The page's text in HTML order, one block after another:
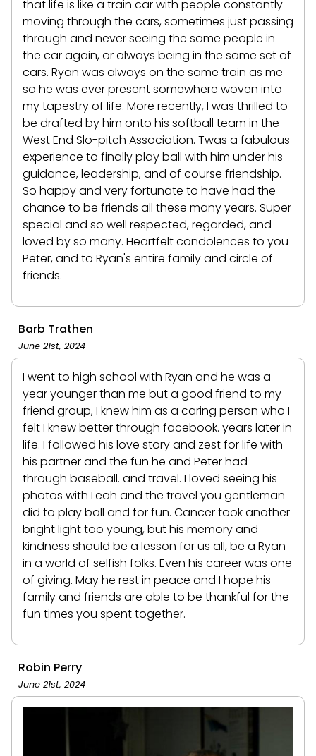
that life is like a train car with people constantly
moving through the cars, sometimes just passing
through and never seeing the same people in
the car again, or always being in the same set of
cars. Ryan was always on the same train as me
so he was ever present somewhere woven into
my tapestry of life. More recently, I was thrilled to
be drafted by him onto his softball team in the
West End Slo-pitch Association. Twas a fabulous
experience to finally play ball with him under his
guidance, leadership, and of course friendship.
So happy and very fortunate to have had the
chance to be friends all these many years. Super
special and so well respected, regarded, and
loved by so many. Heartfelt condolences to you
Peter, and to Ryan's entire family and circle of
friends.
Barb Trathen
June 21st, 2024
I went to high school with Ryan and he was a
year younger than me but a good friend to my
friend group, I knew him as a caring person who I
felt I knew better through facebook. years later in
life. I followed his love story and zest for life with
his partner and the fun he and Peter had
through baseball. and travel. I loved seeing his
photos with Leah and the travel you gentleman
did to play ball and for fun. Cancer took another
bright light too young, but his memory and
kindness should be a lesson for us all, be a Ryan
in a world of selfish folks. Even his career was one
of giving. May he rest in peace and I hope his
family and friends are able to be thankful for the
fun times you spent together.
Robin Perry
June 21st, 2024